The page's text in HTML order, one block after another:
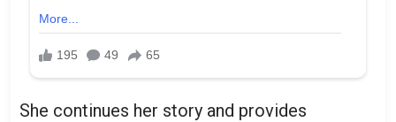
She continues her story and provides